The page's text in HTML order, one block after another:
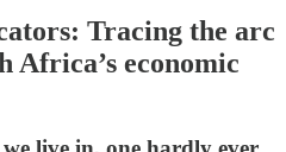
Tracing the arc
Africa’s economic